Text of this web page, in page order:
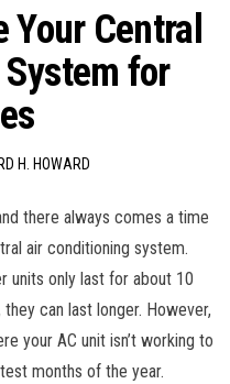
Your Central
for
H. HOWARD
there always comes a time
air conditioning system.
units only last for about 10
can last longer. However,
your AC unit isn’t working to
months of the year.